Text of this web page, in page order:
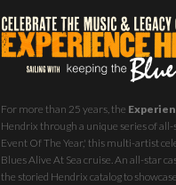
For more than 25 years, the
Hendrix through a unique series of
Event Of The Year,' this multi-artist
Blues Alive At Sea cruise. An all-star
the storied Hendrix catalog to